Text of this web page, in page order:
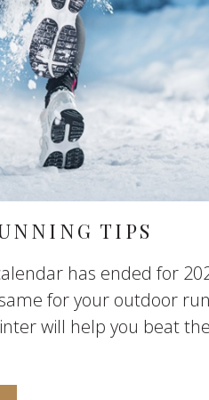
TIPS
has ended for
for your outdoor
will help you beat